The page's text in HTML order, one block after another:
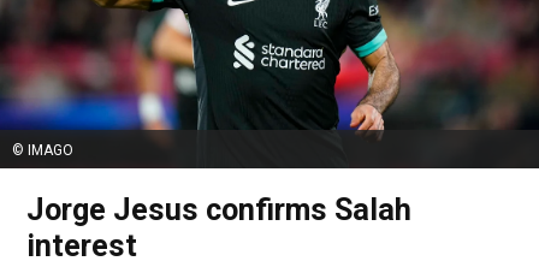
© IMAGO
Jorge Jesus confirms Salah
interest